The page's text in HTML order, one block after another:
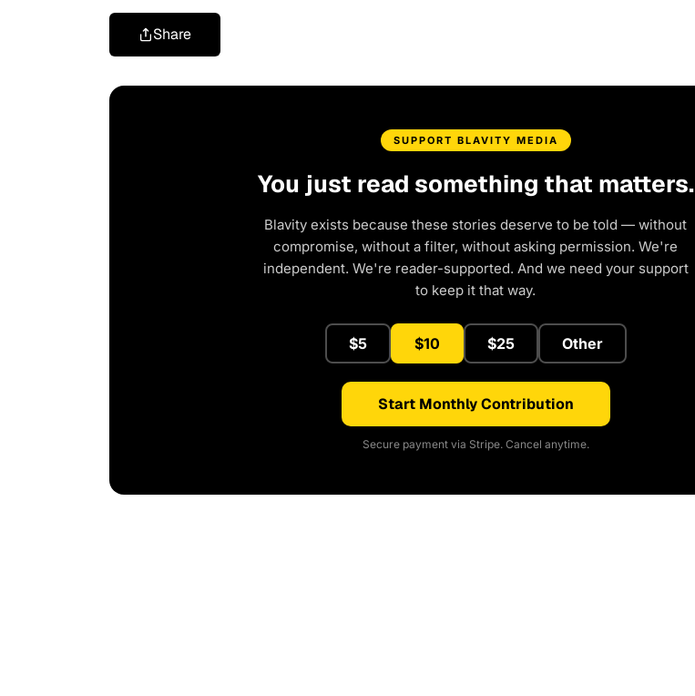
Share
SUPPORT BLAVITY MEDIA
You just read something that matters.
Blavity exists because these stories deserve to be told — without
compromise, without a filter, without asking permission. We're
independent. We're reader-supported. And we need your support
to keep it that way.
$5 $10 $25 Other
Start Monthly Contribution
Secure payment via Stripe. Cancel anytime.